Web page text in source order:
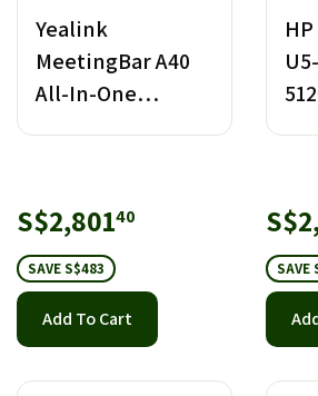
Yealink
MeetingBar A40
All-In-One
Sale
price
S$2,80140 S$2,801.40
SAVE S$483
Add To Cart
SAVE